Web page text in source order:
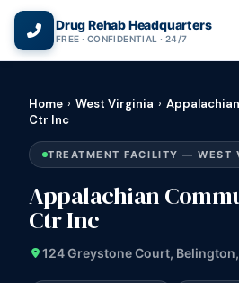
Drug Rehab Headquarters
FREE · CONFIDENTIAL · 24/7
Home › West Virginia ›
Ctr Inc
TREATMENT FACILITY — WEST
Appalachian
Ctr Inc
124 Greystone Court,